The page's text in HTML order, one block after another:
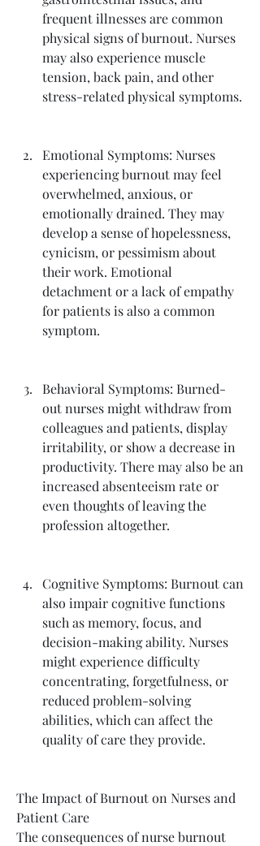
frequent illnesses are common
physical signs of burnout. Nurses
may also experience muscle
tension, back pain, and other
stress-related physical symptoms.
Emotional Symptoms: Nurses
experiencing burnout may feel
overwhelmed, anxious, or
emotionally drained. They may
develop a sense of hopelessness,
cynicism, or pessimism about
their work. Emotional
detachment or a lack of empathy
for patients is also a common
symptom.
Behavioral Symptoms: Burned-
out nurses might withdraw from
colleagues and patients, display
irritability, or show a decrease in
productivity. There may also be an
increased absenteeism rate or
even thoughts of leaving the
profession altogether.
Cognitive Symptoms: Burnout can
also impair cognitive functions
such as memory, focus, and
decision-making ability. Nurses
might experience difficulty
concentrating, forgetfulness, or
reduced problem-solving
abilities, which can affect the
quality of care they provide.
The Impact of Burnout on Nurses and
Patient Care
The consequences of nurse burnout